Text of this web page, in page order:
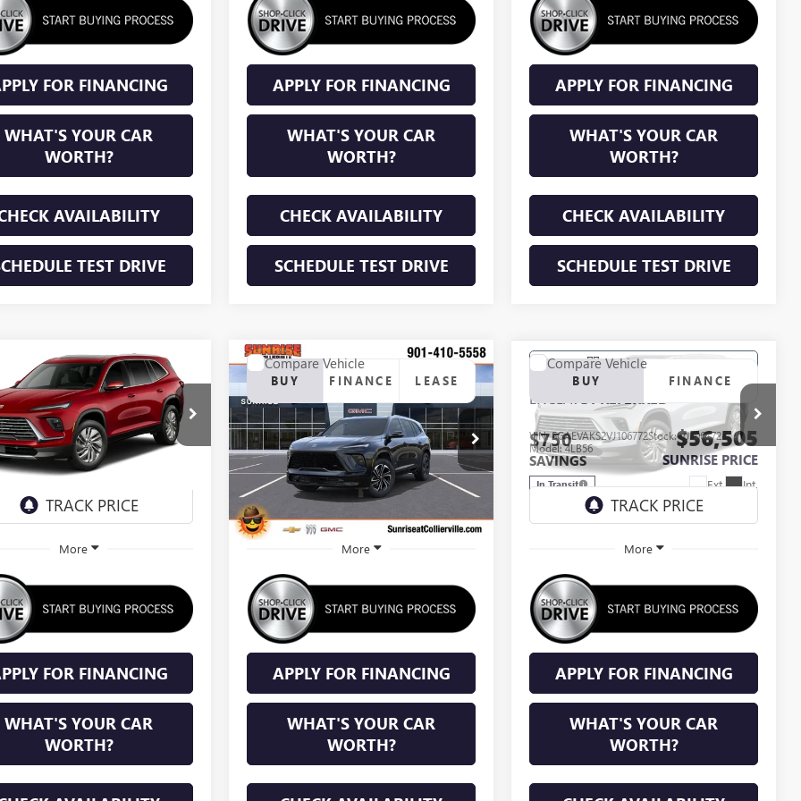
FOR FINANCING
WHAT'S YOUR CAR
WORTH?
AVAILABILITY
TEST DRIVE
APPLY FOR FINANCING
WHAT'S YOUR CAR
WORTH?
CHECK AVAILABILITY
SCHEDULE TEST DRIVE
APPLY FOR FINANCING
WHAT'S YOUR CAR
WORTH?
CHECK AVAILABILITY
SCHEDULE TEST DRIVE
2027BUICK
PREFERRED
Stock:VJ104429
4LB56
WINDOW STICKER
BUY
FINANCE
$56,055
SUNRISE PRICE
More
FOR FINANCING
WHAT'S YOUR CAR
WORTH?
Vehicle NEW2026BUICK
ENCLAVE
SPORT
TOURING
VIN:5GAERBKS5TJ375288Stock:TJ375288
Model:4LD56
In Stock Ext. Int.
WINDOW STICKER
BUY
FINANCE LEASE
$1,250
SAVINGS
$56,205
SUNRISE PRICE
More
APPLY FOR FINANCING
WHAT'S YOUR CAR
WORTH?
Compare Vehicle
2027BUICK
ENCLAVE
VIN:5GAEVAKS2VJ106772Stock:VJ106772
Model:4LB56
In Transit Ext. Int.
WINDOW STICKER
BUY
FINANCE
$750
SAVINGS
$56,505
SUNRISE PRICE
More
APPLY FOR FINANCING
WHAT'S YOUR CAR
WORTH?
Compare Vehicle